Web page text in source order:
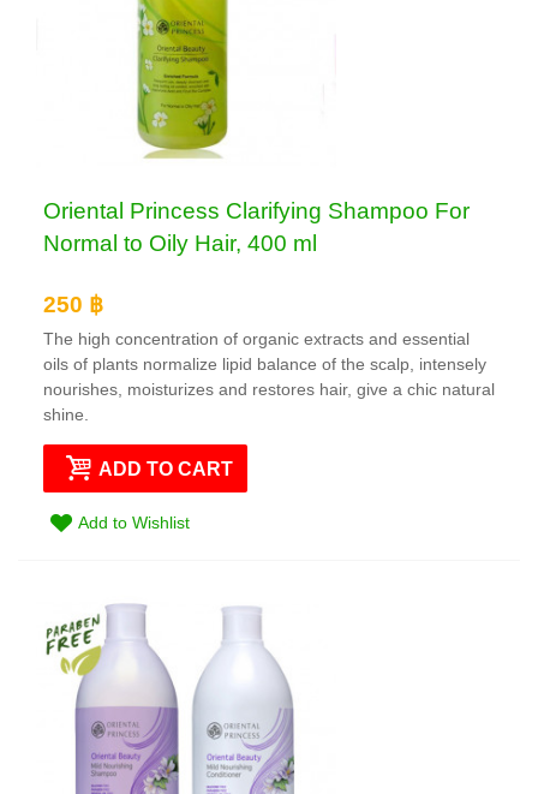
Oriental Princess Clarifying Shampoo For
Normal to Oily Hair, 400 ml
250 ฿
The high concentration of organic extracts and essential
oils of plants normalize lipid balance of the scalp, intensely
nourishes, moisturizes and restores hair, give a chic natural
shine.
ADD TO CART
Add to Wishlist